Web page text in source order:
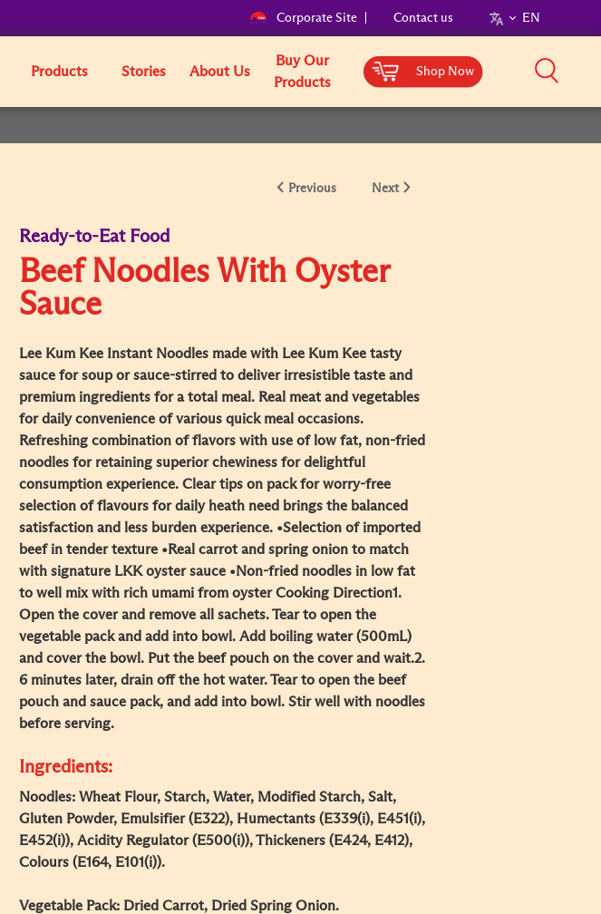
Corporate Site Contact us EN
Products Stories About Us
Buy Our
Products
Shop Now
Previous Next
Ready-to-Eat Food
Beef Noodles With Oyster
Sauce
Lee Kum Kee Instant Noodles made with Lee Kum Kee tasty
sauce for soup or sauce-stirred to deliver irresistible taste and
premium ingredients for a total meal. Real meat and vegetables
for daily convenience of various quick meal occasions.
Refreshing combination of flavors with use of low fat, non-fried
noodles for retaining superior chewiness for delightful
consumption experience. Clear tips on pack for worry-free
selection of flavours for daily heath need brings the balanced
satisfaction and less burden experience. •Selection of imported
beef in tender texture •Real carrot and spring onion to match
with signature LKK oyster sauce •Non-fried noodles in low fat
to well mix with rich umami from oyster Cooking Direction​ 1.
Open the cover and remove all sachets. Tear to open the
vegetable pack and add into bowl. Add boiling water (500mL)
and cover the bowl. Put the beef pouch on the cover and wait.​ 2.
6 minutes later, drain off the hot water. Tear to open the beef
pouch and sauce pack, and add into bowl. Stir well with noodles
before serving.
Ingredients:
Noodles: Wheat Flour, Starch, Water, Modified Starch, Salt,
Gluten Powder, Emulsifier (E322), Humectants (E339(i), E451(i),
E452(i)), Acidity Regulator (E500(i)), Thickeners (E424, E412),
Colours (E164, E101(i)).​
Vegetable Pack: Dried Carrot, Dried Spring Onion​.​